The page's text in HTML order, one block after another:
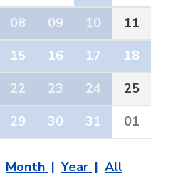
08 09 10
11
15 16 17
18
22 23 24
25
29 30 31 01
Month Year All